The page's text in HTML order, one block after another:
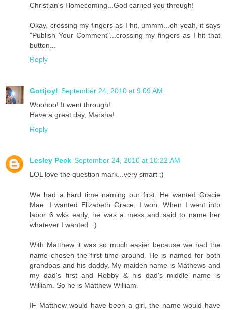
Christian's Homecoming...God carried you through!
Okay, crossing my fingers as I hit, ummm...oh yeah, it says
"Publish Your Comment"...crossing my fingers as I hit that
button...
Reply
Gottjoy! September 24, 2010 at 9:09 AM
Woohoo! It went through!
Have a great day, Marsha!
Reply
Lesley Peck September 24, 2010 at 10:22 AM
LOL love the question mark...very smart ;)
We had a hard time naming our first. He wanted Gracie
Mae. I wanted Elizabeth Grace. I won. When I went into
labor 6 wks early, he was a mess and said to name her
whatever I wanted. :)
With Matthew it was so much easier because we had the
name chosen the first time around. He is named for both
grandpas and his daddy. My maiden name is Mathews and
my dad's first and Robby & his dad's middle name is
William. So he is Matthew William.
IF Matthew would have been a girl, the name would have